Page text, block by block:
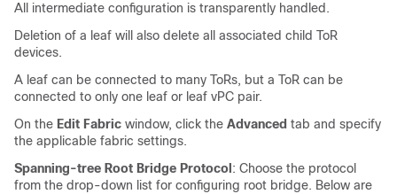
All intermediate configuration is transparently handled.
Deletion of a leaf will also delete all associated child ToR
devices.
A leaf can be connected to many ToRs, but a ToR can be
connected to only one leaf or leaf vPC pair.
On the Edit Fabric window, click the Advanced tab and specify
the applicable fabric settings.
Spanning-tree Root Bridge Protocol : Choose the protocol
from the drop-down list for configuring root bridge. Below are